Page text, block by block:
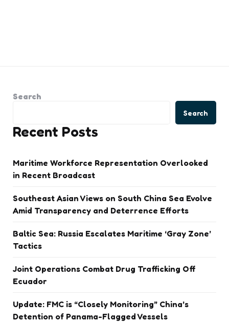
Search
Search
Recent Posts
Maritime Workforce Representation Overlooked
in Recent Broadcast
Southeast Asian Views on South China Sea Evolve
Amid Transparency and Deterrence Efforts
Baltic Sea: Russia Escalates Maritime ‘Gray Zone’
Tactics
Joint Operations Combat Drug Trafficking Off
Ecuador
Update: FMC is “Closely Monitoring” China’s
Detention of Panama-Flagged Vessels